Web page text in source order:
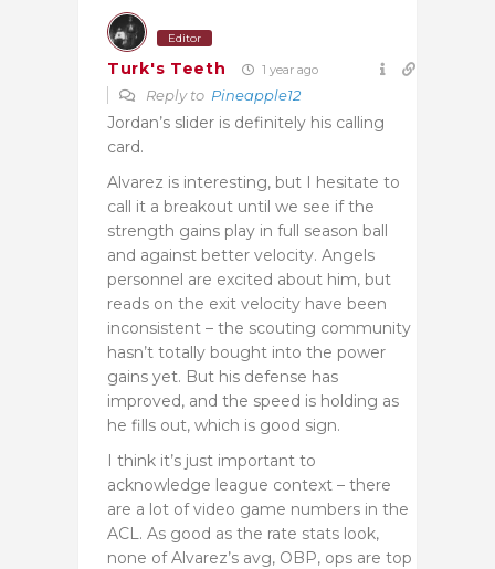
Editor
Turk's Teeth 1 year ago
Reply to Pineapple12
Jordan’s slider is definitely his calling
card.
Alvarez is interesting, but I hesitate to
call it a breakout until we see if the
strength gains play in full season ball
and against better velocity. Angels
personnel are excited about him, but
reads on the exit velocity have been
inconsistent – the scouting community
hasn’t totally bought into the power
gains yet. But his defense has
improved, and the speed is holding as
he fills out, which is good sign.
I think it’s just important to
acknowledge league context – there
are a lot of video game numbers in the
ACL. As good as the rate stats look,
none of Alvarez’s avg, OBP, ops are top